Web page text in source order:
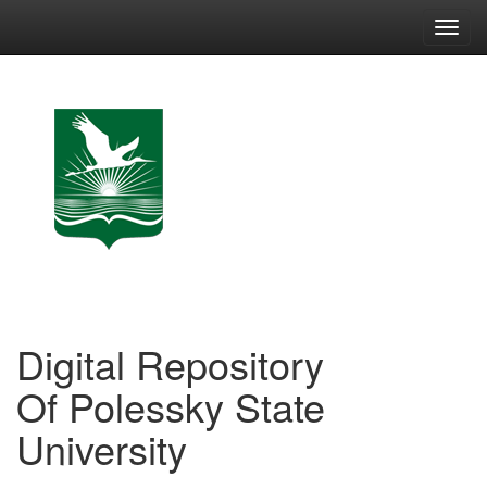
Digital Repository
Of Polessky State
University